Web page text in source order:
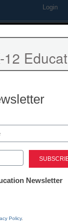
Login
MIT
AI
12
Newsletter
Policy.